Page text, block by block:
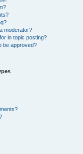
moderator?
in topic posting?
be approved?